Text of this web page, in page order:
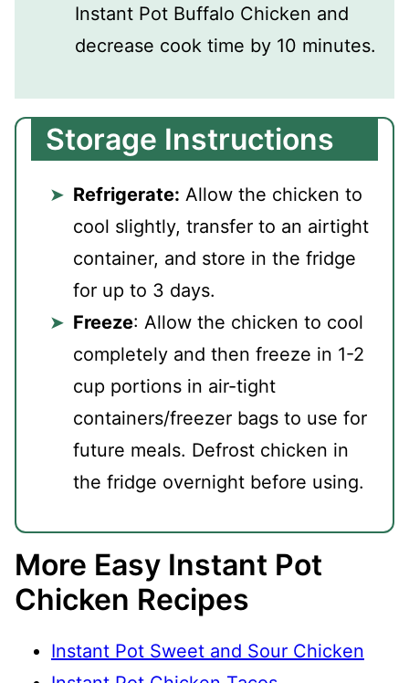
Instant Pot Buffalo Chicken and
decrease cook time by 10 minutes.
Storage Instructions
Refrigerate: Allow the chicken to
cool slightly, transfer to an airtight
container, and store in the fridge
for up to 3 days.
Freeze: Allow the chicken to cool
completely and then freeze in 1-2
cup portions in air-tight
containers/freezer bags to use for
future meals. Defrost chicken in
the fridge overnight before using.
More Easy Instant Pot
Chicken Recipes
Instant Pot Sweet and Sour Chicken